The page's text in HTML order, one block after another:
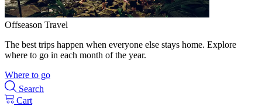
Offseason Travel
The best trips happen when everyone else stays home. Explore
where to go in each month of the year.
Where to go
Search
Cart